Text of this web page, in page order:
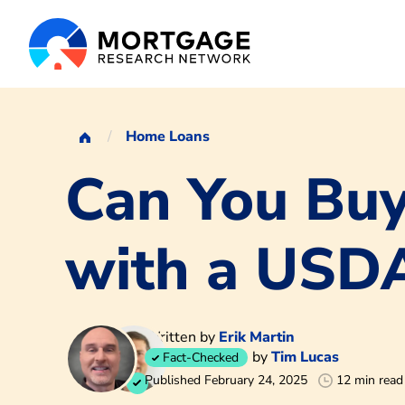
Home Loans
Can You
with a
Written by Erik Martin
Fact-Checked byTim Lucas
Published February 24, 2025 12 min read